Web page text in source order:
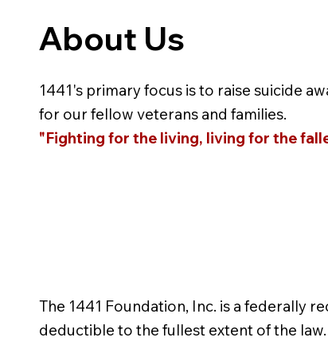
About Us
1441's primary focus is to raise suicide
for our fellow veterans and families.
"Fighting for the living, living for the
The 1441 Foundation, Inc. is a federally
deductible to the fullest extent of the law.